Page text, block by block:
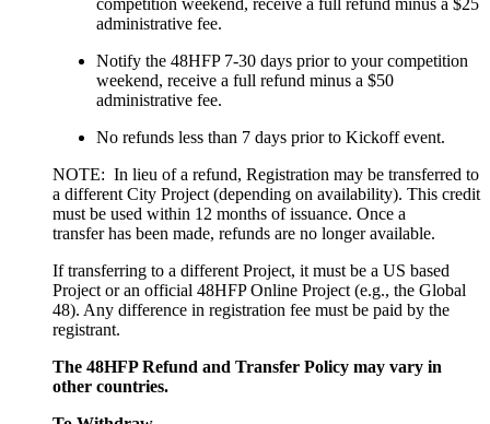
competition weekend, receive a full refund minus a $25
administrative fee.
Notify the 48HFP 7-30 days prior to your competition
weekend, receive a full refund minus a $50
administrative fee.
No refunds less than 7 days prior to Kickoff event.
NOTE: In lieu of a refund, Registration may be transferred to
a different City Project (depending on availability). This credit
must be used within 12 months of issuance. Once a
transfer has been made, refunds are no longer available.
If transferring to a different Project, it must be a US based
Project or an official 48HFP Online Project (e.g., the Global
48). Any difference in registration fee must be paid by the
registrant.
The 48HFP Refund and Transfer Policy may vary in
other countries.